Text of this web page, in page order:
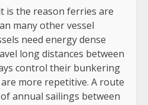
is the reason ferries are
many other vessel
need energy dense
long distances between
control their bunkering
more repetitive. A route
annual sailings between